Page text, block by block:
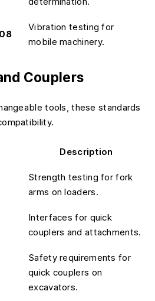
Vibration testing for
mobile machinery.
Couplers
tools, these standards
Description
Strength testing for fork
arms on loaders.
Interfaces for quick
couplers and attachments.
Safety requirements for
quick couplers on
excavators.